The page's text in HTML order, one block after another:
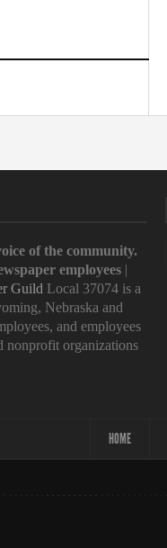
of the community.
employees |
Guild Local 37074 is a
Nebraska and
and employees
nonprofit organizations
HOME